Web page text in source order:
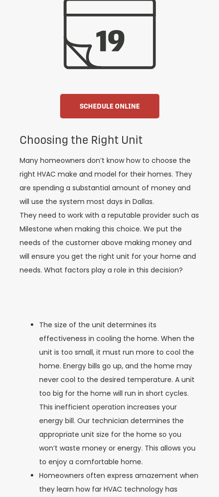
SCHEDULE ONLINE
Choosing the Right Unit
Many homeowners don’t know how to choose the
right HVAC make and model for their homes. They
are spending a substantial amount of money and
will use the system most days in Dallas.
They need to work with a reputable provider such as
Milestone when making this choice. We put the
needs of the customer above making money and
will ensure you get the right unit for your home and
needs. What factors play a role in this decision?
The size of the unit determines its
effectiveness in cooling the home. When the
unit is too small, it must run more to cool the
home. Energy bills go up, and the home may
never cool to the desired temperature. A unit
too big for the home will run in short cycles.
This inefficient operation increases your
energy bill. Our technician determines the
appropriate unit size for the home so you
won’t waste money or energy. This allows you
to enjoy a comfortable home.
Homeowners often express amazement when
they learn how far HVAC technology has